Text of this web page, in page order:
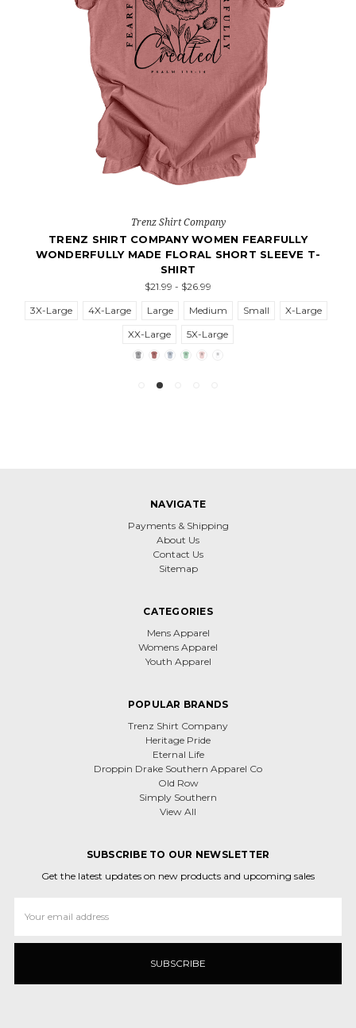
Trenz Shirt Company
TRENZ SHIRT COMPANY WOMEN FEARFULLY
WONDERFULLY MADE FLORAL SHORT SLEEVE T-
SHIRT
$21.99 - $26.99
3X-Large
4X-Large Large Medium Small
X-Large
XX-Large
5X-Large
NAVIGATE
Payments & Shipping
About Us
Contact Us
Sitemap
CATEGORIES
Mens Apparel
Womens Apparel
Youth Apparel
POPULAR BRANDS
Trenz Shirt Company
Heritage Pride
Eternal Life
Droppin Drake Southern Apparel Co
Old Row
Simply Southern
View All
SUBSCRIBE TO OUR NEWSLETTER
Get the latest updates on new products and upcoming sales
Address